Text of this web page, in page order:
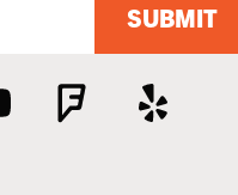
SUBMIT